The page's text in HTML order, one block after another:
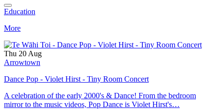
Education
More
Thu 20 Aug
Arrowtown
Dance Pop - Violet Hirst - Tiny Room Concert
A celebration of the early 2000's & Dance! From the bedroom
mirror to the music videos, Pop Dance is Violet Hirst's…